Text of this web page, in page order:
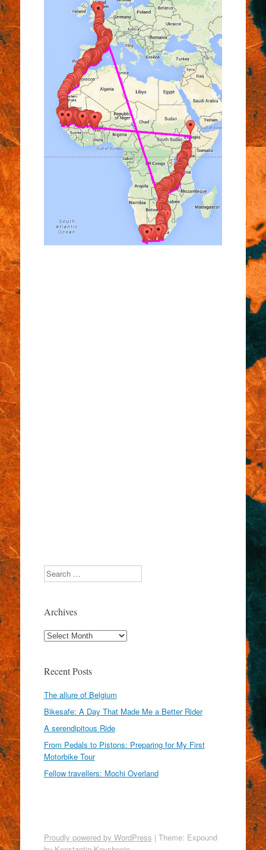
Search
Archives
Archives
Recent Posts
The allure of Belgium
Bikesafe: A Day That Made Me a Better Rider
A serendipitous Ride
From Pedals to Pistons: Preparing for My First
Motorbike Tour
Fellow travellers: Mochi Overland
Proudly powered by WordPress | Theme: Expound